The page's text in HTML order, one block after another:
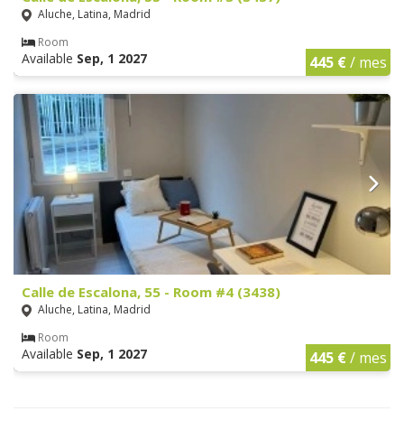
Aluche, Latina, Madrid
Room
Available Sep, 1 2027 445 €/ mes
Calle de Escalona, 55 - Room #4 (3438)
Aluche, Latina, Madrid
Room
Available Sep, 1 2027 445 €/ mes